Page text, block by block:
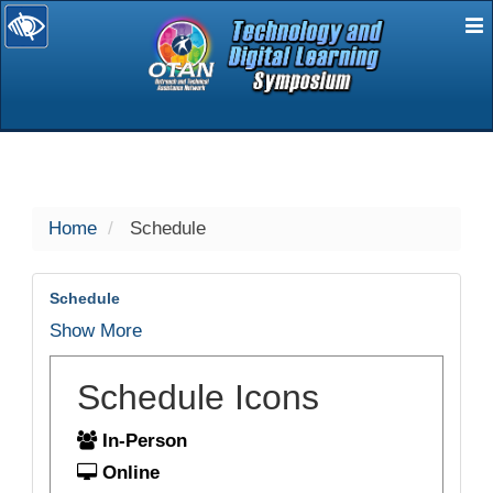
selected
Home Schedule
Schedule
Show More
Schedule Icons
In-Person
Online